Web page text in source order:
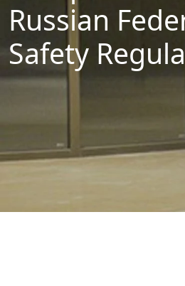
Russian
Safety